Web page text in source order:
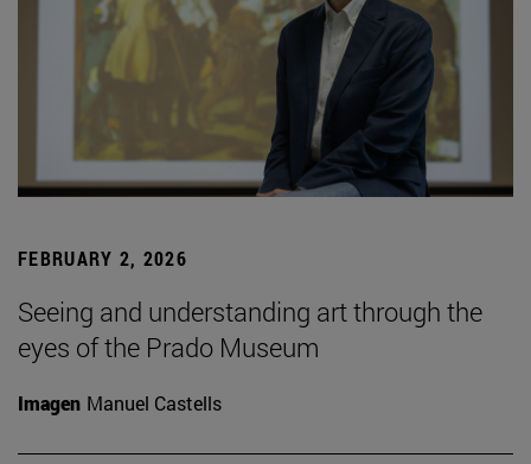
FEBRUARY 2, 2026
Seeing and understanding art through the
eyes of the Prado Museum
Imagen Manuel Castells